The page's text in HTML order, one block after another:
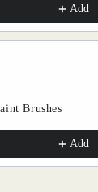
Add
Brushes
Add